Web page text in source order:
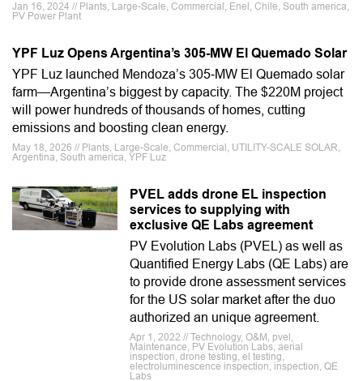
Jan 16, 2024 // Plants, Large-Scale, Commercial, Enel, Chile, South america,
PV Power Plant
YPF Luz Opens Argentina’s 305-MW El Quemado Solar
YPF Luz launched Mendoza’s 305‑MW El Quemado solar
farm—Argentina’s biggest by capacity. The $220M project
will power hundreds of thousands of homes, cutting
emissions and boosting clean energy.
May 18, 2026 // Plants, Large-Scale, Commercial, UTILITY-SCALE SOLAR,
Argentina, South america, YPF Luz
PVEL adds drone EL inspection
services to supplying with
exclusive QE Labs agreement
PV Evolution Labs (PVEL) as well as
Quantified Energy Labs (QE Labs) are
to provide drone assessment services
for the US solar market after the duo
authorized an unique agreement.
Apr 1, 2022 // Technology, O&M, pvel,
Maintenance, PV Evolution Labs, aerial
inspection, drone testing, el testing,
electroluminescence inspection, inspection, QE
Labs